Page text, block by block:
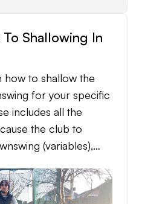
Shallowing In
to shallow the
for your specific
includes all the
the club to
(variables),
and exactly how to
into your golf